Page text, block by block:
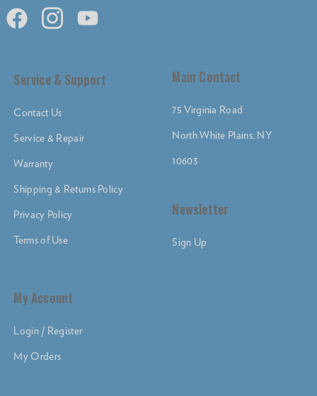
Main Contact
75 Virginia Road
North White Plains, NY
10603
Newsletter
Sign Up
Service & Support
Contact Us
Service & Repair
Warranty
Shipping & Returns Policy
Privacy Policy
Terms of Use
My Account
Login / Register
My Orders